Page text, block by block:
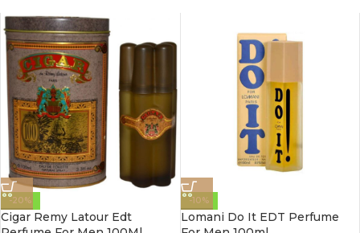
-20%
Cigar Remy Latour Edt
-10%
Lomani Do It EDT Perfume